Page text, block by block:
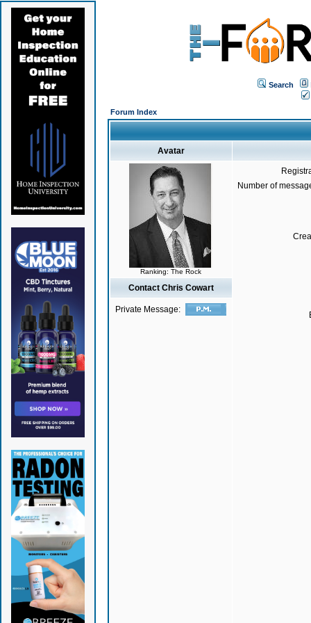
Search
Forum Index
Avatar
Ranking: The Rock
Number of
Contact Chris Cowart
Private Message: